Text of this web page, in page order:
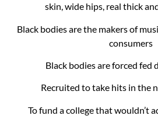
skin, wide hips, real thick
Black bodies are the makers of
consumers
Black bodies are forced fed
Recruited to take hits in the
To fund a college that wouldn’t